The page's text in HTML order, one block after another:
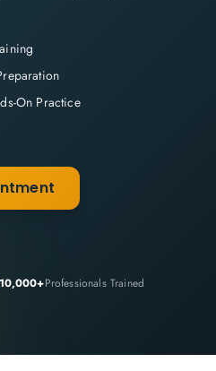
On Practice
Professionals Trained